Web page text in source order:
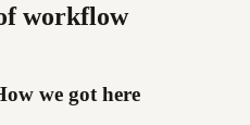
workflow
we got here